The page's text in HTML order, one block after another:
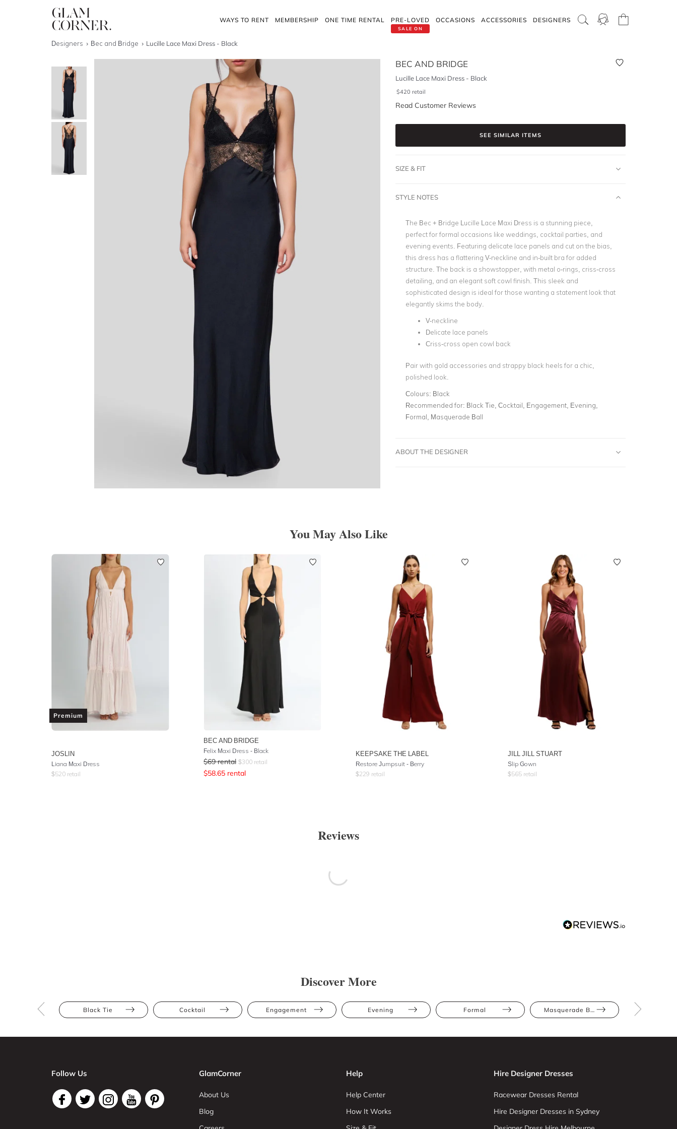
WAYS TO RENT MEMBERSHIP ONE TIME RENTAL
SALE ON
PRE-LOVED OCCASIONS ACCESSORIES DESIGNERS
Designers Bec and Bridge Lucille Lace Maxi Dress - Black
BEC AND BRIDGE
Lucille Lace Maxi Dress - Black
$420 retail
Read Customer Reviews
SEE SIMILAR ITEMS
SIZE & FIT
STYLE NOTES
The Bec + Bridge Lucille Lace Maxi Dress is a stunning piece,
perfect for formal occasions like weddings, cocktail parties, and
evening events. Featuring delicate lace panels and cut on the bias,
this dress has a flattering V-neckline and in-built bra for added
structure. The back is a showstopper, with metal o-rings, criss-cross
detailing, and an elegant soft cowl finish. This sleek and
sophisticated design is ideal for those wanting a statement look that
elegantly skims the body.
V-neckline
Delicate lace panels
Criss-cross open cowl back
Pair with gold accessories and strappy black heels for a chic,
polished look​.
Colours: Black
Recommended for: Black Tie, Cocktail, Engagement, Evening,
Formal, Masquerade Ball
ABOUT THE DESIGNER
You May Also Like
Premium
JOSLIN
Liana Maxi Dress
$520 retail
BEC AND BRIDGE
Felix Maxi Dress - Black
$69 rental $300 retail
$58.65 rental
KEEPSAKE THE LABEL
Restore Jumpsuit - Berry
$229 retail
JILL JILL STUART
Slip Gown
$565 retail
Reviews
Discover More
Black Tie Cocktail Engagement Evening Formal Masquerade Ball
Follow Us GlamCorner
About Us
Blog
Help
Help Center
How It Works
Hire Designer Dresses
Racewear Dresses Rental
Hire Designer Dresses in Sydney